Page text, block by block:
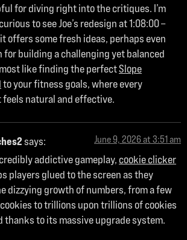
for diving right into the critiques. I’m
to see Joe’s redesign at 1:08:00 –
offers some fresh ideas, perhaps even
for building a challenging yet balanced
like finding the perfectSlope
to your fitness goals, where every
feels natural and effective.
says: June 9, 2026 at 3:51 am
addictive gameplay, cookie clicker
players glued to the screen as they
dizzying growth of numbers, from a few
to trillions upon trillions of cookies
thanks to its massive upgrade system.